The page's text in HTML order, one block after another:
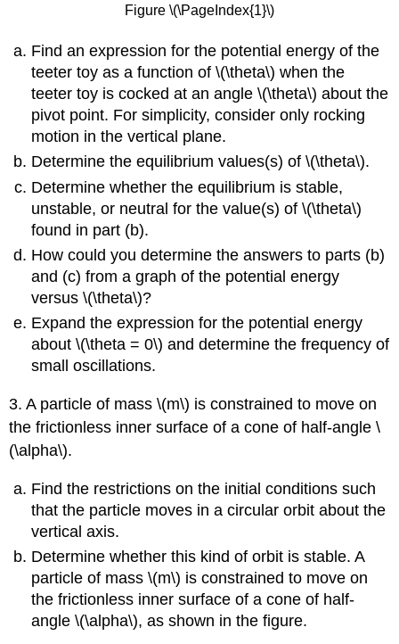
Figure \(\PageIndex{1}\)
Find an expression for the potential energy of the
teeter toy as a function of \(\theta\) when the
teeter toy is cocked at an angle \(\theta\) about the
pivot point. For simplicity, consider only rocking
motion in the vertical plane.
Determine the equilibrium values(s) of \(\theta\).
Determine whether the equilibrium is stable,
unstable, or neutral for the value(s) of \(\theta\)
found in part (b).
How could you determine the answers to parts (b)
and (c) from a graph of the potential energy
versus \(\theta\)?
Expand the expression for the potential energy
about \(\theta = 0\) and determine the frequency of
small oscillations.
3. A particle of mass \(m\) is constrained to move on
the frictionless inner surface of a cone of half-angle \
(\alpha\).
Find the restrictions on the initial conditions such
that the particle moves in a circular orbit about the
vertical axis.
Determine whether this kind of orbit is stable. A
particle of mass \(m\) is constrained to move on
the frictionless inner surface of a cone of half-
angle \(\alpha\), as shown in the figure.